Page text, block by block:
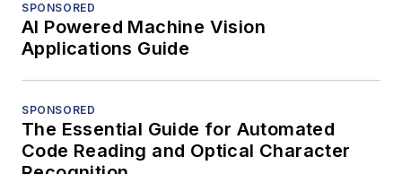
SPONSORED
AI Powered Machine Vision
Applications Guide
SPONSORED
The Essential Guide for Automated
Code Reading and Optical Character